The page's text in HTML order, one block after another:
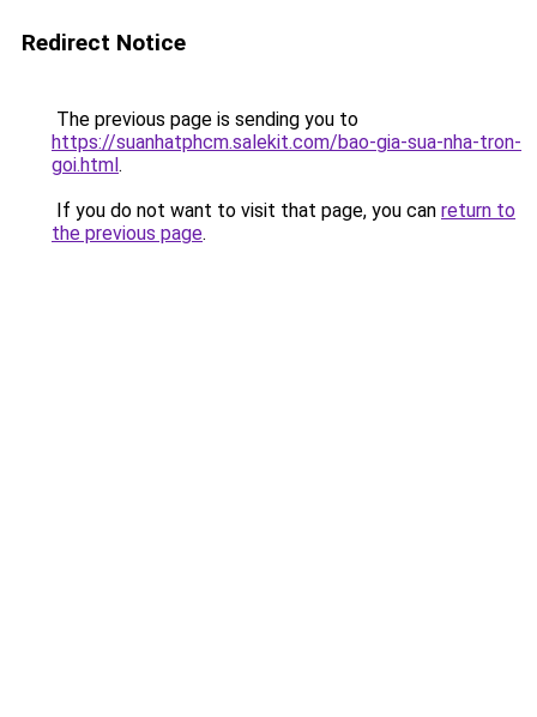
Redirect Notice
The previous page is sending you to
https://suanhatphcm.salekit.com/bao-gia-sua-nha-tron-
goi.html.
If you do not want to visit that page, you can return to
the previous page.